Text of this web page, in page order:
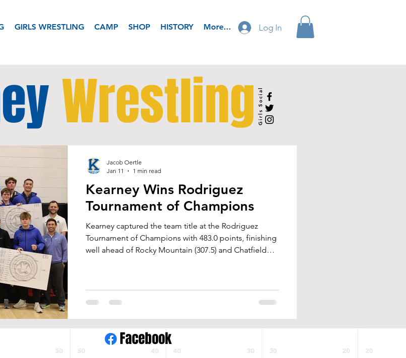
GIRLS WRESTLING CAMP SHOP HISTORY More... Log In
Facebook
WrestlingGirls Social
Kearney Wins Rodriguez
Tournament of Champions
Kearney captured the team title at the Rodriguez
Tournament of Champions with 483.0 points, finishing
well ahead of Rocky Mountain (307.5) and Chatfield
Small (120), Kaden Kowalek (126), Jacob Weiler (132),
the championship
Jacob Oertle
Jan 11
1 min read